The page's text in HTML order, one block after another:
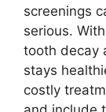
screenings
serious.
tooth decay
stays
costly